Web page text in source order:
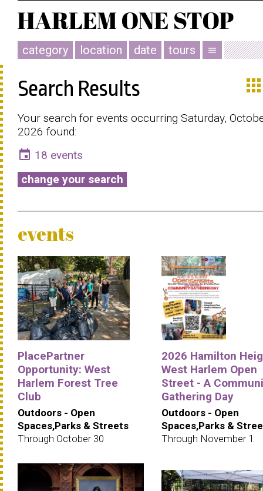
category location date tours menu
Search Results
Your search for events occurring Saturday,
2026 found:
event 18 events
change your search
events
PlacePartner
Opportunity: West
Harlem Forest Tree
Club
Outdoors - Open
Spaces,Parks & Streets
Through October 30
2026 Hamilton
West Harlem Open
Street - A
Gathering Day
Outdoors - Open
Spaces,Parks &
Through November 1